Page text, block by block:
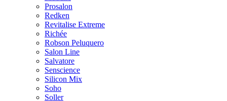
Prosalon
Redken
Revitalise Extreme
Richée
Robson Peluquero
Salon Line
Salvatore
Senscience
Silicon Mix
Soho
Soller